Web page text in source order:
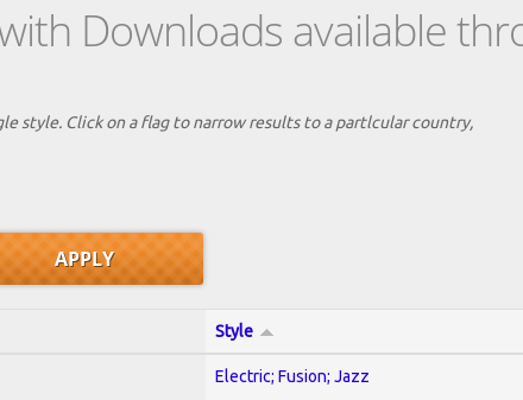
Downloads available
style. Click on a flag to narrow results to a partlcular country,
Style
Electric; Fusion; Jazz